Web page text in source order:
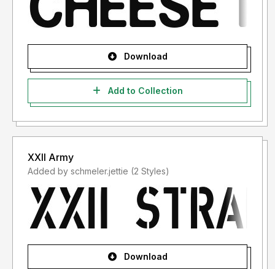
Download
Add to Collection
XXII Army
Added by schmeler.jettie (2 Styles)
Download